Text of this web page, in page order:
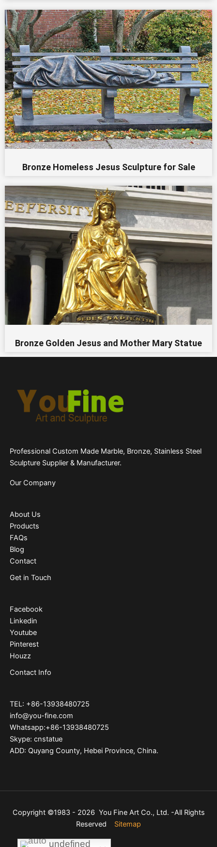
undefined
undefined
Bronze Homeless Jesus Sculpture for Sale
Bronze Golden Jesus and Mother Mary Statue
Professional Custom Made Marble, Bronze, Stainless Steel
Sculpture Supplier & Manufacturer.
Our Company
About Us
Products
FAQs
Blog
Contact
Get in Touch
Facebook
Linkedin
Youtube
Pinterest
Houzz
Contact Info
TEL: +86-13938480725
info@you-fine.com
Whatsapp:+86-13938480725
Skype: cnstatue
ADD: Quyang County, Hebei Province, China.
Copyright ©1983 - 2026 You Fine Art Co., Ltd. -All Rights
Reserved Sitemap